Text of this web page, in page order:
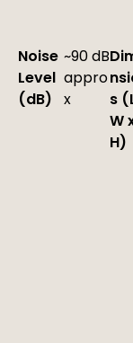
Noise
Level
(dB)
~90 dB
appro
x
s
W
H)